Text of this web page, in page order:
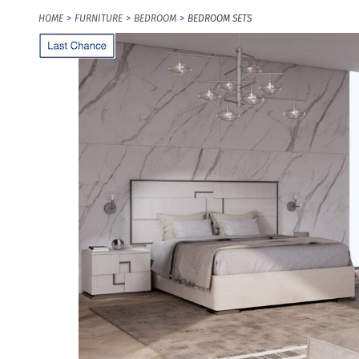
HOME FURNITURE BEDROOM BEDROOM SETS